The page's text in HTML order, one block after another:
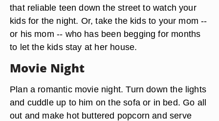
that reliable teen down the street to watch your
kids for the night. Or, take the kids to your mom --
or his mom -- who has been begging for months
to let the kids stay at her house.
Movie Night
Plan a romantic movie night. Turn down the lights
and cuddle up to him on the sofa or in bed. Go all
out and make hot buttered popcorn and serve